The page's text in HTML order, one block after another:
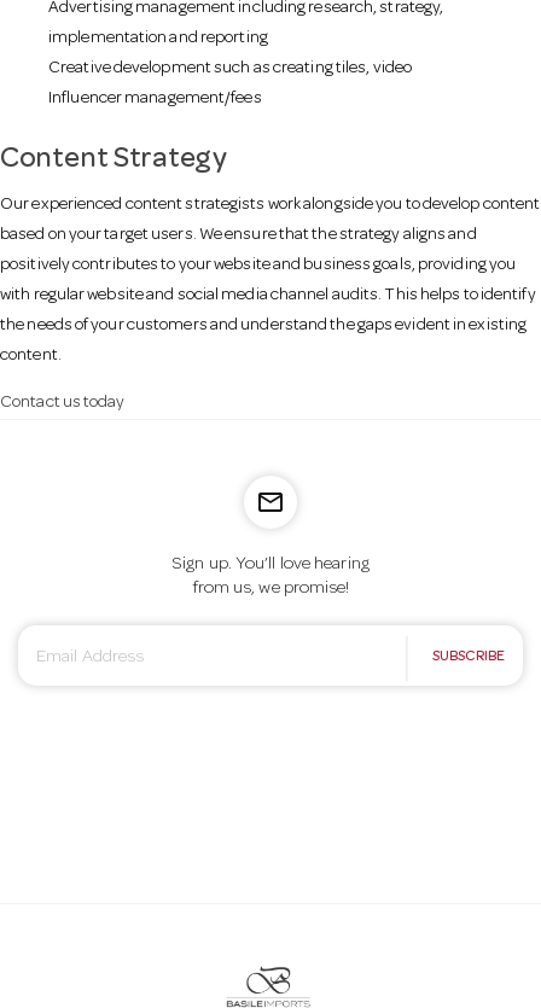
Advertising management including research, strategy,
implementation and reporting
Creative development such as creating tiles, video
Influencer management/fees
Content Strategy
Our experienced content strategists work alongside you to develop content
based on your target users. We ensure that the strategy aligns and
positively contributes to your website and business goals, providing you
with regular website and social media channel audits. This helps to identify
the needs of your customers and understand the gaps evident in existing
content.
Contact us today
mail_outline
Sign up. You’ll love hearing
from us, we promise!
E
SUBSCRIBE